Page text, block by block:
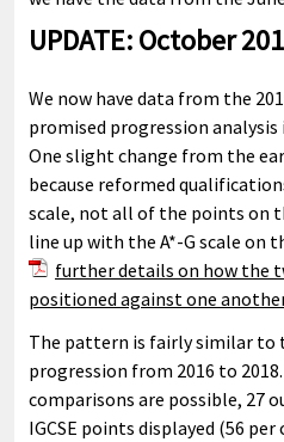
UPDATE: October
We now have data from the
promised progression analysis
One slight change from the
because reformed
scale, not all of the points on
line up with the A*-G scale on
further details on how the
positioned against one
The pattern is fairly similar to
progression from 2016 to
comparisons are possible, 27
IGCSE points displayed (56